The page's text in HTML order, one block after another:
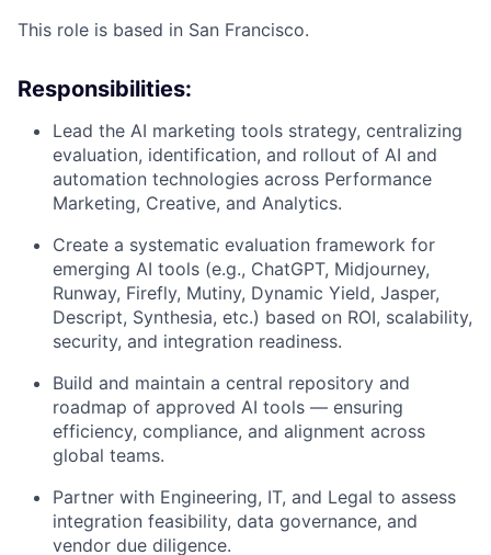
This role is based in San Francisco.
Responsibilities:
Lead the AI marketing tools strategy, centralizing
evaluation, identification, and rollout of AI and
automation technologies across Performance
Marketing, Creative, and Analytics.
Create a systematic evaluation framework for
emerging AI tools (e.g., ChatGPT, Midjourney,
Runway, Firefly, Mutiny, Dynamic Yield, Jasper,
Descript, Synthesia, etc.) based on ROI, scalability,
security, and integration readiness.
Build and maintain a central repository and
roadmap of approved AI tools — ensuring
efficiency, compliance, and alignment across
global teams.
Partner with Engineering, IT, and Legal to assess
integration feasibility, data governance, and
vendor due diligence.